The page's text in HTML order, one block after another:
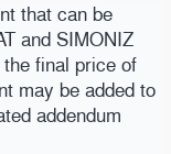
that can be
and SIMONIZ
final price of
may be added to
addendum